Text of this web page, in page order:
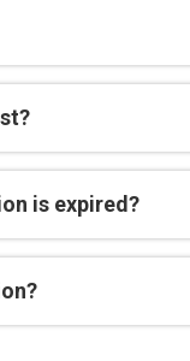
is expired?